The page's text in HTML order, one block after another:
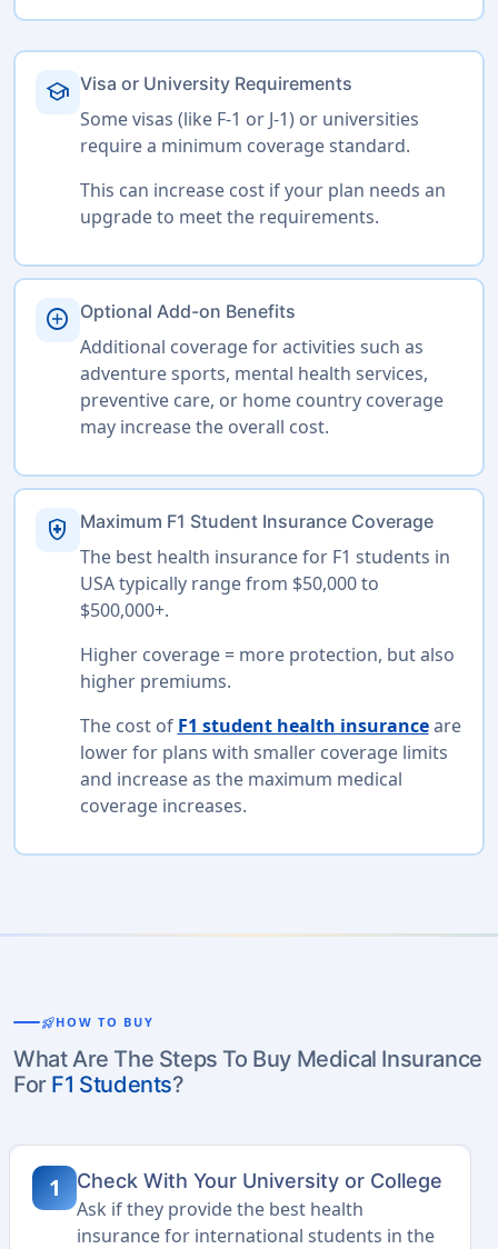
school Visa or University Requirements
Some visas (like F-1 or J-1) or universities
require a minimum coverage standard.
This can increase cost if your plan needs an
upgrade to meet the requirements.
add_circle Optional Add-on Benefits
Additional coverage for activities such as
adventure sports, mental health services,
preventive care, or home country coverage
may increase the overall cost.
health_and_safety Maximum F1 Student Insurance Coverage
The best health insurance for F1 students in
USA typically range from $50,000 to
$500,000+.
Higher coverage = more protection, but also
higher premiums.
The cost of F1 student health insuranceare
lower for plans with smaller coverage limits
and increase as the maximum medical
coverage increases.
rocket_launchHOW TO BUY
What Are The Steps To Buy Medical Insurance
For F1 Students?
1 Check With Your University or College
Ask if they provide the best health
insurance for international students in the